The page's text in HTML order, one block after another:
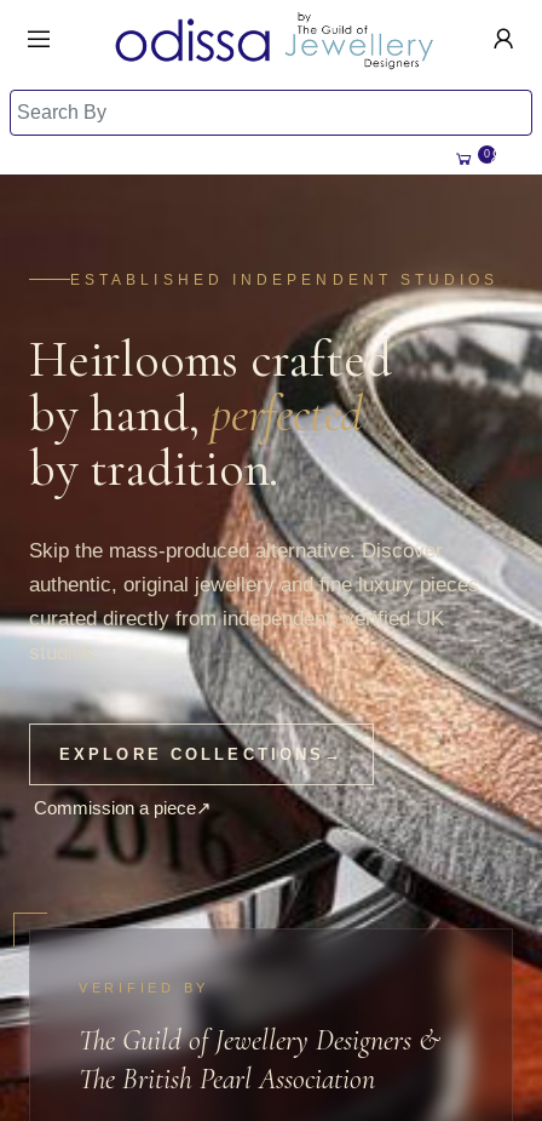
0
ESTABLISHED INDEPENDENT STUDIOS
Heirlooms crafted
by hand, perfected
by tradition.
Skip the mass-produced alternative. Discover
authentic, original jewellery and fine luxury pieces
curated directly from independent, verified UK
studios.
EXPLORE COLLECTIONS→
Commission a piece↗
VERIFIED BY
The Guild of Jewellery Designers &
The British Pearl Association
SHOP
ALL CATEGORIES
BESPOKE JEWELLERY
COMMISSIONS
BLOG
WHY SELL WITH US?
BECOME ASELLER
ACCOUNT
SIGN IN
WEDDING/OCCASION